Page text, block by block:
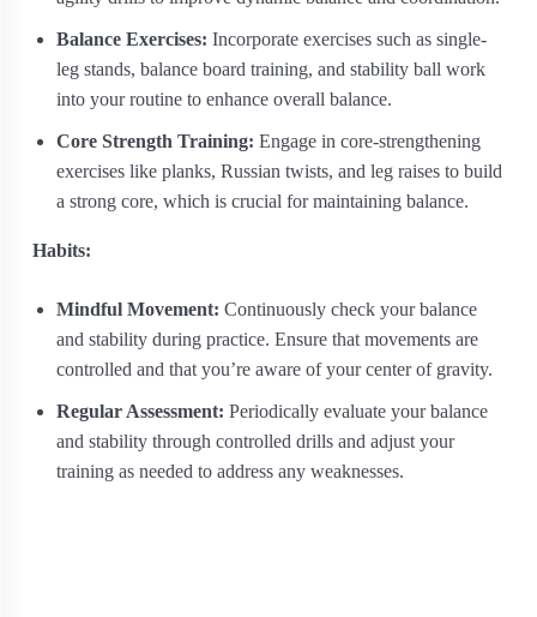
Balance Exercises: Incorporate exercises such as single-
leg stands, balance board training, and stability ball work
into your routine to enhance overall balance.
Core Strength Training: Engage in core-strengthening
exercises like planks, Russian twists, and leg raises to build
a strong core, which is crucial for maintaining balance.
Habits:
Mindful Movement: Continuously check your balance
and stability during practice. Ensure that movements are
controlled and that you’re aware of your center of gravity.
Regular Assessment: Periodically evaluate your balance
and stability through controlled drills and adjust your
training as needed to address any weaknesses.